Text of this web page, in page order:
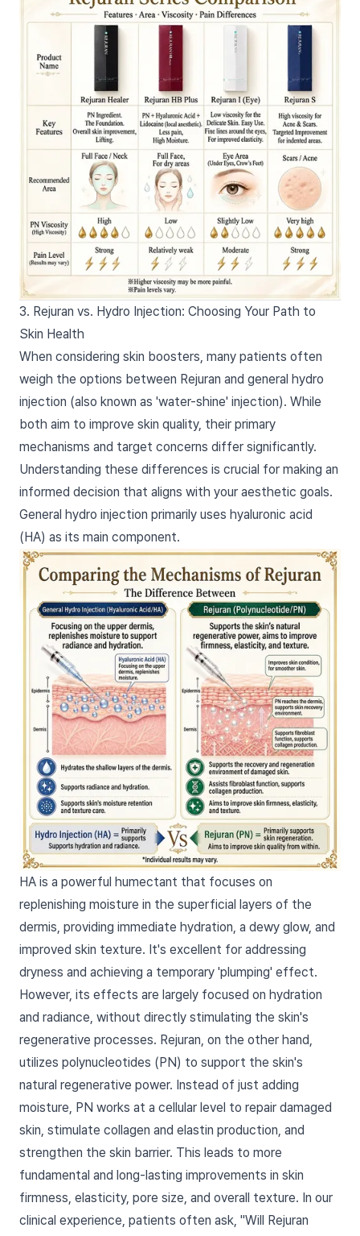
3. Rejuran vs. Hydro Injection: Choosing Your Path to
Skin Health
When considering skin boosters, many patients often
weigh the options between Rejuran and general hydro
injection (also known as 'water-shine' injection). While
both aim to improve skin quality, their primary
mechanisms and target concerns differ significantly.
Understanding these differences is crucial for making an
informed decision that aligns with your aesthetic goals.
General hydro injection primarily uses hyaluronic acid
(HA) as its main component.
HA is a powerful humectant that focuses on
replenishing moisture in the superficial layers of the
dermis, providing immediate hydration, a dewy glow, and
improved skin texture. It's excellent for addressing
dryness and achieving a temporary 'plumping' effect.
However, its effects are largely focused on hydration
and radiance, without directly stimulating the skin's
regenerative processes. Rejuran, on the other hand,
utilizes polynucleotides (PN) to support the skin's
natural regenerative power. Instead of just adding
moisture, PN works at a cellular level to repair damaged
skin, stimulate collagen and elastin production, and
strengthen the skin barrier. This leads to more
fundamental and long-lasting improvements in skin
firmness, elasticity, pore size, and overall texture. In our
clinical experience, patients often ask, "Will Rejuran